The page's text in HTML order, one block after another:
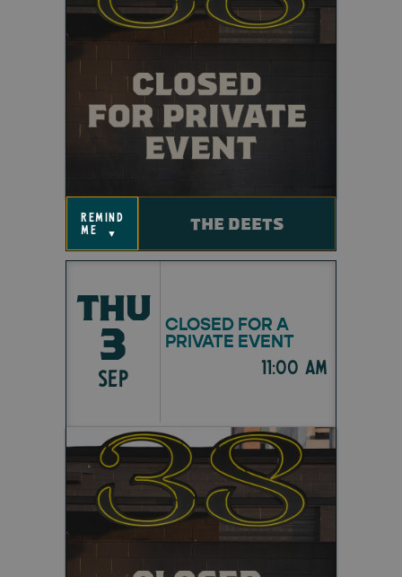
remind
me
▼ THE DEETS
THU
3
SEP
CLOSED FOR A
PRIVATE EVENT
11:00 am